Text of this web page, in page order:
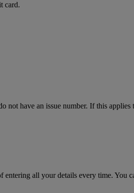
card.
have an issue number. If this applies
all your details every time. You